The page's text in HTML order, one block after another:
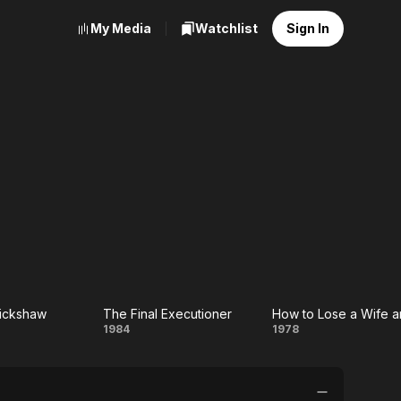
My Media Watchlist Sign In
The Final
The Final Executioner
1984
How
Lose
1978